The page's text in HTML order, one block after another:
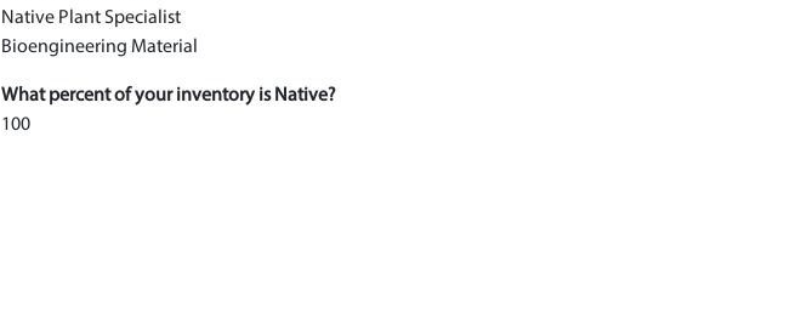
Native Plant Specialist
Bioengineering Material
What percent of your inventory is Native?
100